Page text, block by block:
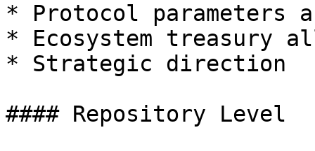
* Protocol parameters
* Ecosystem treasury
* Strategic direction
#### Repository Level